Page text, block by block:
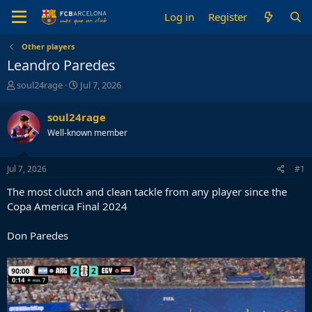
Log in Register
Other players
Leandro Paredes
T
r
e
a
d
s
r
t
r
soul24rage
S
r
t
a
Jul 7, 2026
soul24rage
Well-known member
Jul 7, 2026 #1
The most clutch and clean tackle from any player since the
Copa America Final 2024
Don Paredes